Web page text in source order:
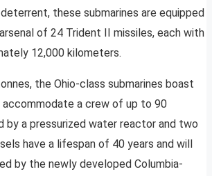
these submarines are equipped
of 24 Trident II missiles, each with
12,000 kilometers.
the Ohio-class submarines boast
accommodate a crew of up to 90
by a pressurized water reactor and two
have a lifespan of 40 years and will
by the newly developed Columbia-